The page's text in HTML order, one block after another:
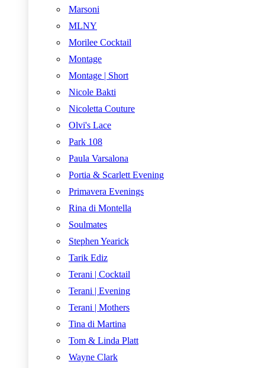
Marsoni
MLNY
Morilee Cocktail
Montage
Montage | Short
Nicole Bakti
Nicoletta Couture
Olvi's Lace
Park 108
Paula Varsalona
Portia & Scarlett Evening
Primavera Evenings
Rina di Montella
Soulmates
Stephen Yearick
Tarik Ediz
Terani | Cocktail
Terani | Evening
Terani | Mothers
Tina di Martina
Tom & Linda Platt
Wayne Clark